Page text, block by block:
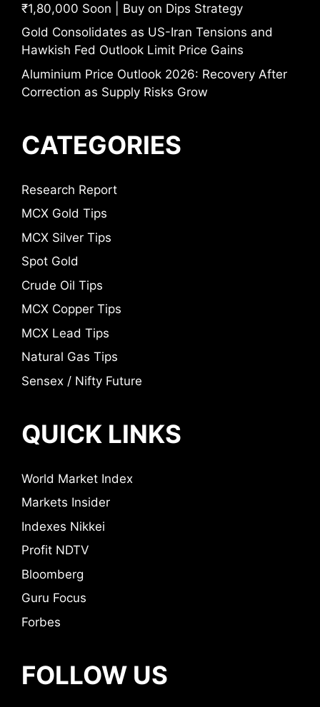
₹1,80,000 Soon | Buy on Dips Strategy
Gold Consolidates as US-Iran Tensions and
Hawkish Fed Outlook Limit Price Gains
Aluminium Price Outlook 2026: Recovery After
Correction as Supply Risks Grow
CATEGORIES
Research Report
MCX Gold Tips
MCX Silver Tips
Spot Gold
Crude Oil Tips
MCX Copper Tips
MCX Lead Tips
Natural Gas Tips
Sensex / Nifty Future
QUICK LINKS
World Market Index
Markets Insider
Indexes Nikkei
Profit NDTV
Bloomberg
Guru Focus
Forbes
FOLLOW US